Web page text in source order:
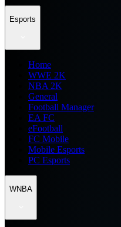
Esports
Home
WWE 2K
NBA 2K
General
Football Manager
EA FC
eFootball
FC Mobile
Mobile Esports
PC Esports
WNBA